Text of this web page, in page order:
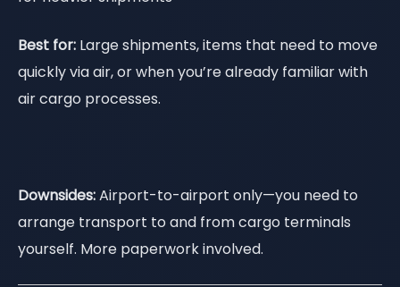
Best for: Large shipments, items that need to move
quickly via air, or when you’re already familiar with
air cargo processes.
Downsides:Airport-to-airport only—you need to
arrange transport to and from cargo terminals
yourself. More paperwork involved.